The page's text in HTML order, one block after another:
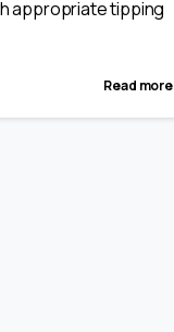
appropriate tipping
Read more